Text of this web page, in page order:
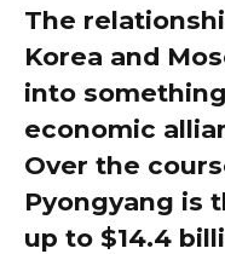
The
Korea and
into
economic
Over the
Pyongyang is
up to $14.4